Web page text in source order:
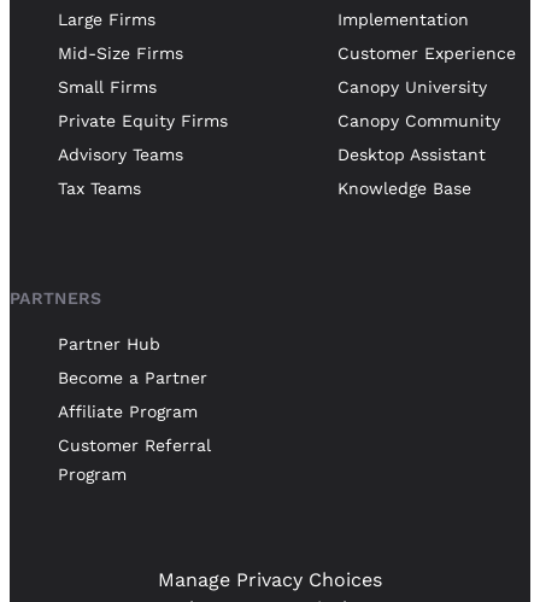
Large Firms
Mid-Size Firms
Small Firms
Private Equity Firms
Advisory Teams
Tax Teams
Implementation
Customer Experience
Canopy University
Canopy Community
Desktop Assistant
Knowledge Base
PARTNERS
Partner Hub
Become a Partner
Affiliate Program
Customer Referral
Program
Manage Privacy Choices